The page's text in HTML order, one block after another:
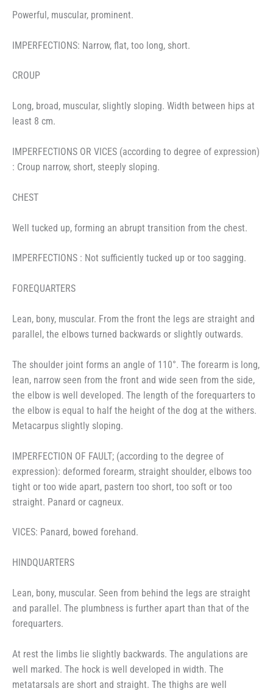
Powerful, muscular, prominent.
IMPERFECTIONS: Narrow, flat, too long, short.
CROUP
Long, broad, muscular, slightly sloping. Width between hips at
least 8 cm.
IMPERFECTIONS OR VICES (according to degree of expression)
: Croup narrow, short, steeply sloping.
CHEST
Well tucked up, forming an abrupt transition from the chest.
IMPERFECTIONS : Not sufficiently tucked up or too sagging.
FOREQUARTERS
Lean, bony, muscular. From the front the legs are straight and
parallel, the elbows turned backwards or slightly outwards.
The shoulder joint forms an angle of 110°. The forearm is long,
lean, narrow seen from the front and wide seen from the side,
the elbow is well developed. The length of the forequarters to
the elbow is equal to half the height of the dog at the withers.
Metacarpus slightly sloping.
IMPERFECTION OF FAULT; (according to the degree of
expression): deformed forearm, straight shoulder, elbows too
tight or too wide apart, pastern too short, too soft or too
straight. Panard or cagneux.
VICES: Panard, bowed forehand.
HINDQUARTERS
Lean, bony, muscular. Seen from behind the legs are straight
and parallel. The plumbness is further apart than that of the
forequarters.
At rest the limbs lie slightly backwards. The angulations are
well marked. The hock is well developed in width. The
metatarsals are short and straight. The thighs are well